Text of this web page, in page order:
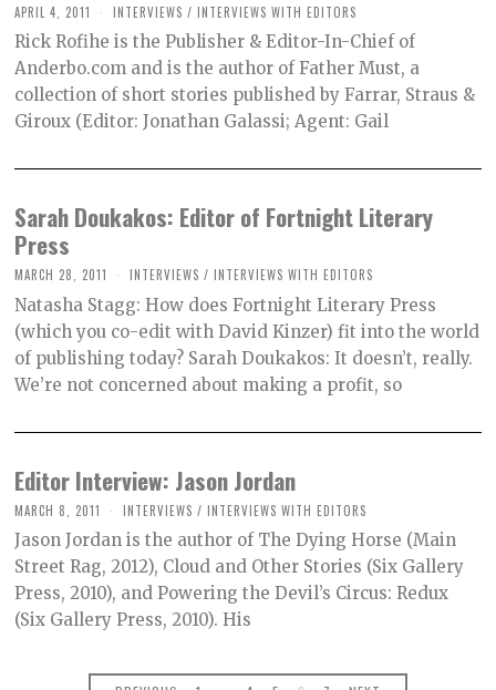
APRIL 4, 2011 INTERVIEWS / INTERVIEWS WITH EDITORS
Rick Rofihe is the Publisher & Editor-In-Chief of
Anderbo.com and is the author of Father Must, a
collection of short stories published by Farrar, Straus &
Giroux (Editor: Jonathan Galassi; Agent: Gail
Sarah Doukakos: Editor of Fortnight Literary
Press
MARCH 28, 2011 INTERVIEWS / INTERVIEWS WITH EDITORS
Natasha Stagg: How does Fortnight Literary Press
(which you co-edit with David Kinzer) fit into the world
of publishing today? Sarah Doukakos: It doesn’t, really.
We’re not concerned about making a profit, so
Editor Interview: Jason Jordan
MARCH 8, 2011 INTERVIEWS / INTERVIEWS WITH EDITORS
Jason Jordan is the author of The Dying Horse (Main
Street Rag, 2012), Cloud and Other Stories (Six Gallery
Press, 2010), and Powering the Devil’s Circus: Redux
(Six Gallery Press, 2010). His